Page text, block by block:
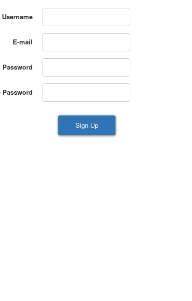
Username
E-mail
Password
Password